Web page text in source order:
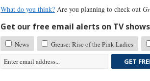
What do you think? Are you planning to check out
Get our free email alerts on TV
News Grease: Rise of the Pink Ladies
GET